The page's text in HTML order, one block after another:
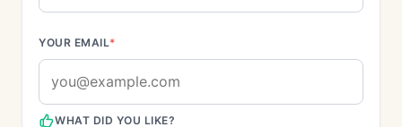
YOUR EMAIL*
WHAT DID YOU LIKE?